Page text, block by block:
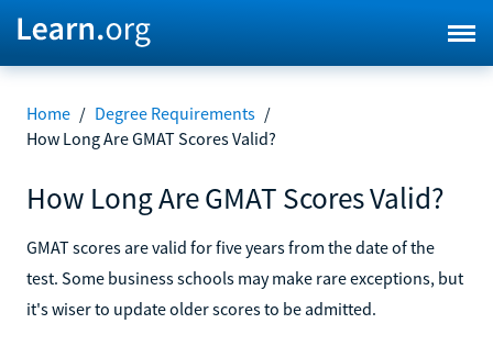
Home / Degree Requirements /
How Long Are GMAT Scores Valid?
How Long Are GMAT Scores Valid?
GMAT scores are valid for five years from the date of the
test. Some business schools may make rare exceptions, but
it's wiser to update older scores to be admitted.